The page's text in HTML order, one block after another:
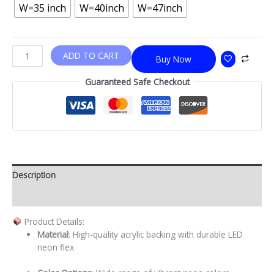
W=35 inch
W=40inch W=47inch
Buy Now
ADD TO CART
Guaranteed Safe Checkout
Description
Product Details:
Material: High-quality acrylic backing with durable LED
neon flex